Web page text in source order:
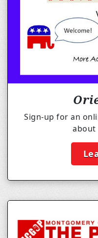
Sign-up for an
about